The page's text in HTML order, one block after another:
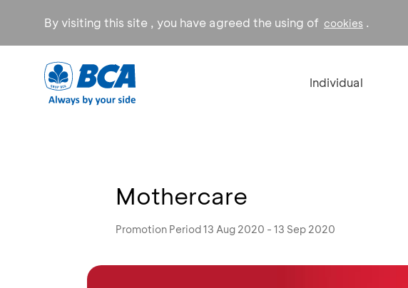
By visiting this site , you have agreed the using of cookies .
Individual
Mothercare
Promotion Period 13 Aug 2020 - 13 Sep 2020